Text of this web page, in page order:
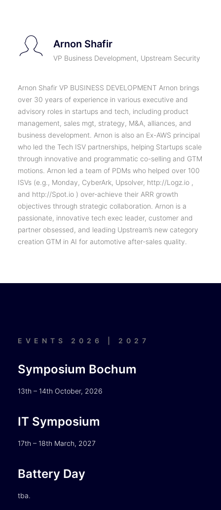
Arnon Shafir
VP Business Development, Upstream Security
Arnon Shafir VP BUSINESS DEVELOPMENT Arnon brings
over 30 years of experience in various executive and
advisory roles in startups and tech, including product
management, sales mgt, strategy, M&A, alliances, and
business development. Arnon is also an Ex-AWS principal
who led the Tech ISV partnerships, helping Startups scale
through innovative and programmatic co-selling and GTM
motions. Arnon led a team of PDMs who helped over 100
ISVs (e.g., Monday, CyberArk, Upsolver, http://Logz.io ,
and http://Spot.io ) over-achieve their ARR growth
objectives through strategic collaboration. Arnon is a
passionate, innovative tech exec leader, customer and
partner obsessed, and leading Upstream’s new category
creation GTM in AI for automotive after-sales quality.
EVENTS 2026 | 2027
Symposium Bochum
13th – 14th October, 2026
IT Symposium
17th – 18th March, 2027
Battery Day
tba.